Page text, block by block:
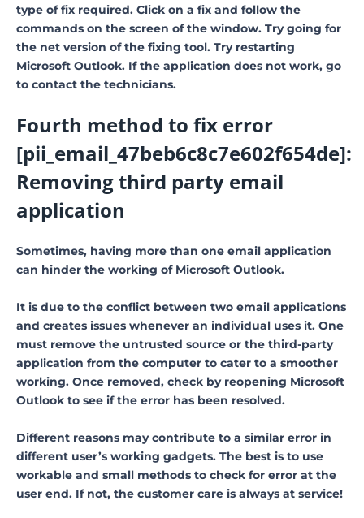
type of fix required. Click on a fix and follow the
commands on the screen of the window. Try going for
the net version of the fixing tool. Try restarting
Microsoft Outlook. If the application does not work, go
to contact the technicians.
Fourth method to fix error
[pii_email_47beb6c8c7e602f654de]:
Removing third party email
application
Sometimes, having more than one email application
can hinder the working of Microsoft Outlook.
It is due to the conflict between two email applications
and creates issues whenever an individual uses it. One
must remove the untrusted source or the third-party
application from the computer to cater to a smoother
working. Once removed, check by reopening Microsoft
Outlook to see if the error has been resolved.
Different reasons may contribute to a similar error in
different user’s working gadgets. The best is to use
workable and small methods to check for error at the
user end. If not, the customer care is always at service!